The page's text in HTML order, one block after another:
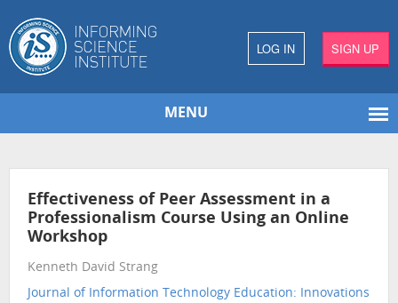
LOG IN SIGN UP
MENU
Effectiveness of Peer Assessment in a
Professionalism Course Using an Online
Workshop
Kenneth David Strang
Journal of Information Technology Education: Innovations